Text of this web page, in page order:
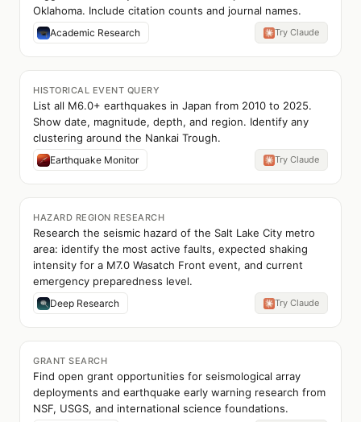
Oklahoma. Include citation counts and journal names.
Academic Research Try Claude
HISTORICAL EVENT QUERY
List all M6.0+ earthquakes in Japan from 2010 to 2025.
Show date, magnitude, depth, and region. Identify any
clustering around the Nankai Trough.
Earthquake Monitor Try Claude
HAZARD REGION RESEARCH
Research the seismic hazard of the Salt Lake City metro
area: identify the most active faults, expected shaking
intensity for a M7.0 Wasatch Front event, and current
emergency preparedness level.
Deep Research Try Claude
GRANT SEARCH
Find open grant opportunities for seismological array
deployments and earthquake early warning research from
NSF, USGS, and international science foundations.